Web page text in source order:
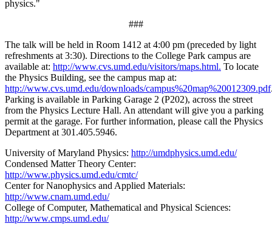
physics."
###
The talk will be held in Room 1412 at 4:00 pm (preceded by light
refreshments at 3:30). Directions to the College Park campus are
available at: http://www.cvs.umd.edu/visitors/maps.html. To locate
the Physics Building, see the campus map at:
http://www.cvs.umd.edu/downloads/campus%20map%20012309.pdf
Parking is available in Parking Garage 2 (P202), across the street
from the Physics Lecture Hall. An attendant will give you a parking
permit at the garage. For further information, please call the Physics
Department at 301.405.5946.
University of Maryland Physics: http://umdphysics.umd.edu/
Condensed Matter Theory Center:
http://www.physics.umd.edu/cmtc/
Center for Nanophysics and Applied Materials:
http://www.cnam.umd.edu/
College of Computer, Mathematical and Physical Sciences:
http://www.cmps.umd.edu/